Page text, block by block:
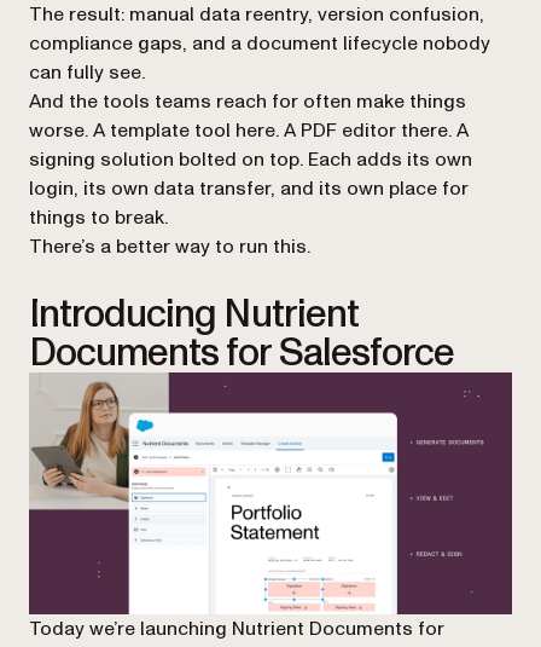
The result: manual data reentry, version confusion,
compliance gaps, and a document lifecycle nobody
can fully see.
And the tools teams reach for often make things
worse. A template tool here. A PDF editor there. A
signing solution bolted on top. Each adds its own
login, its own data transfer, and its own place for
things to break.
There’s a better way to run this.
Introducing Nutrient
Documents for Salesforce
Today we’re launching Nutrient Documents for